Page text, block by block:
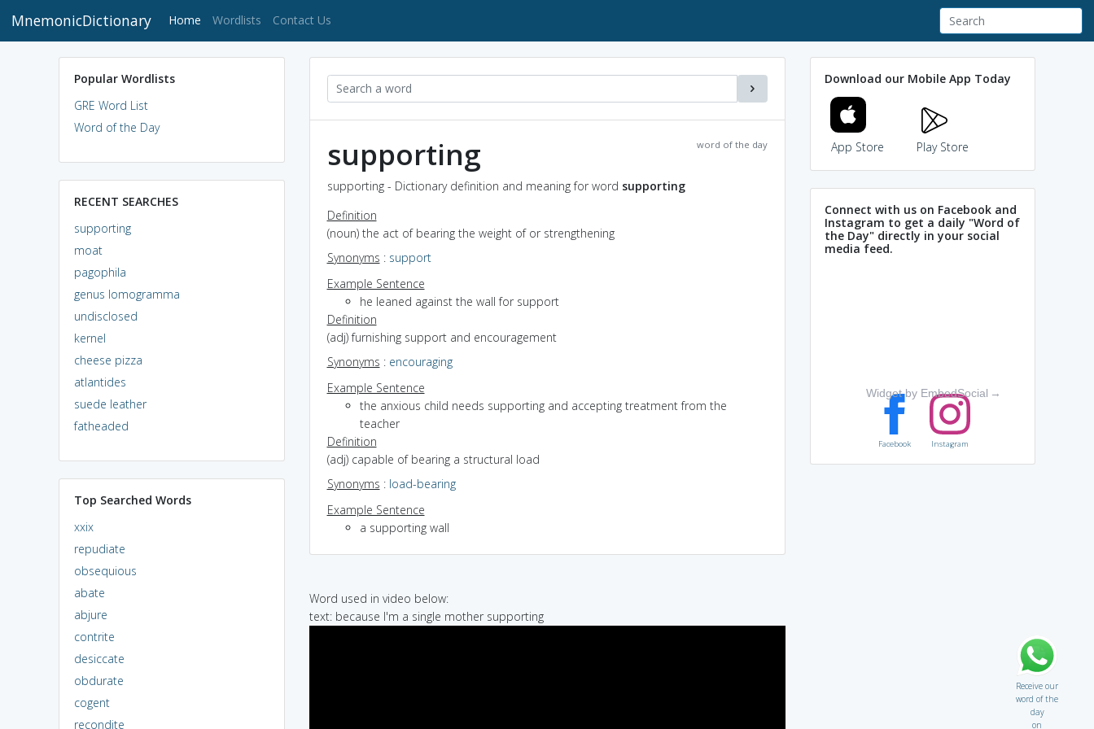
MnemonicDictionary Home (current)
Wordlists Contact Us
Popular Wordlists
GRE Word List
Word of the Day
RECENT SEARCHES
supporting
moat
pagophila
genus lomogramma
undisclosed
kernel
cheese pizza
atlantides
suede leather
fatheaded
Top Searched Words
xxix
repudiate
obsequious
abate
abjure
contrite
desiccate
obdurate
cogent
recondite
word of the day
supporting
supporting - Dictionary definition and meaning for word supporting
Definition
(noun) the act of bearing the weight of or strengthening
Synonyms : support
Example Sentence
he leaned against the wall for support
Definition
(adj) furnishing support and encouragement
Synonyms : encouraging
Example Sentence
the anxious child needs supporting and accepting treatment from the
teacher
Definition
(adj) capable of bearing a structural load
Synonyms : load-bearing
Example Sentence
a supporting wall
Word used in video below:
text: because I'm a single mother supporting
Download our Mobile App Today
App Store Play Store
Connect with us on Facebook and
Instagram to get a daily "Word of
the Day" directly in your social
media feed.
Widget by EmbedSocial →
Facebook Instagram
Receive our
word of the
day
on